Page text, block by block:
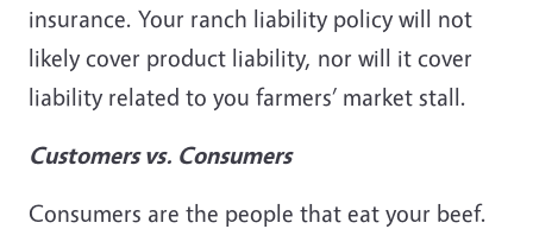
insurance. Your ranch liability policy will not
likely cover product liability, nor will it cover
liability related to you farmers’ market stall.
Customers vs. Consumers
Consumers are the people that eat your beef.